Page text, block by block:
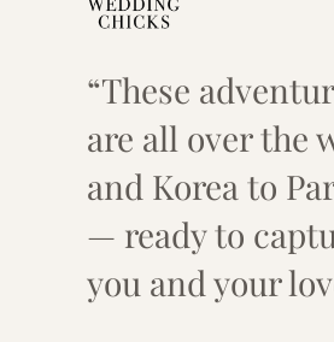
“These
are all over the
and Korea to
— ready to
you and your